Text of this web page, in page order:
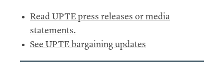
Read UPTE press releases or media
statements.
See UPTE bargaining updates